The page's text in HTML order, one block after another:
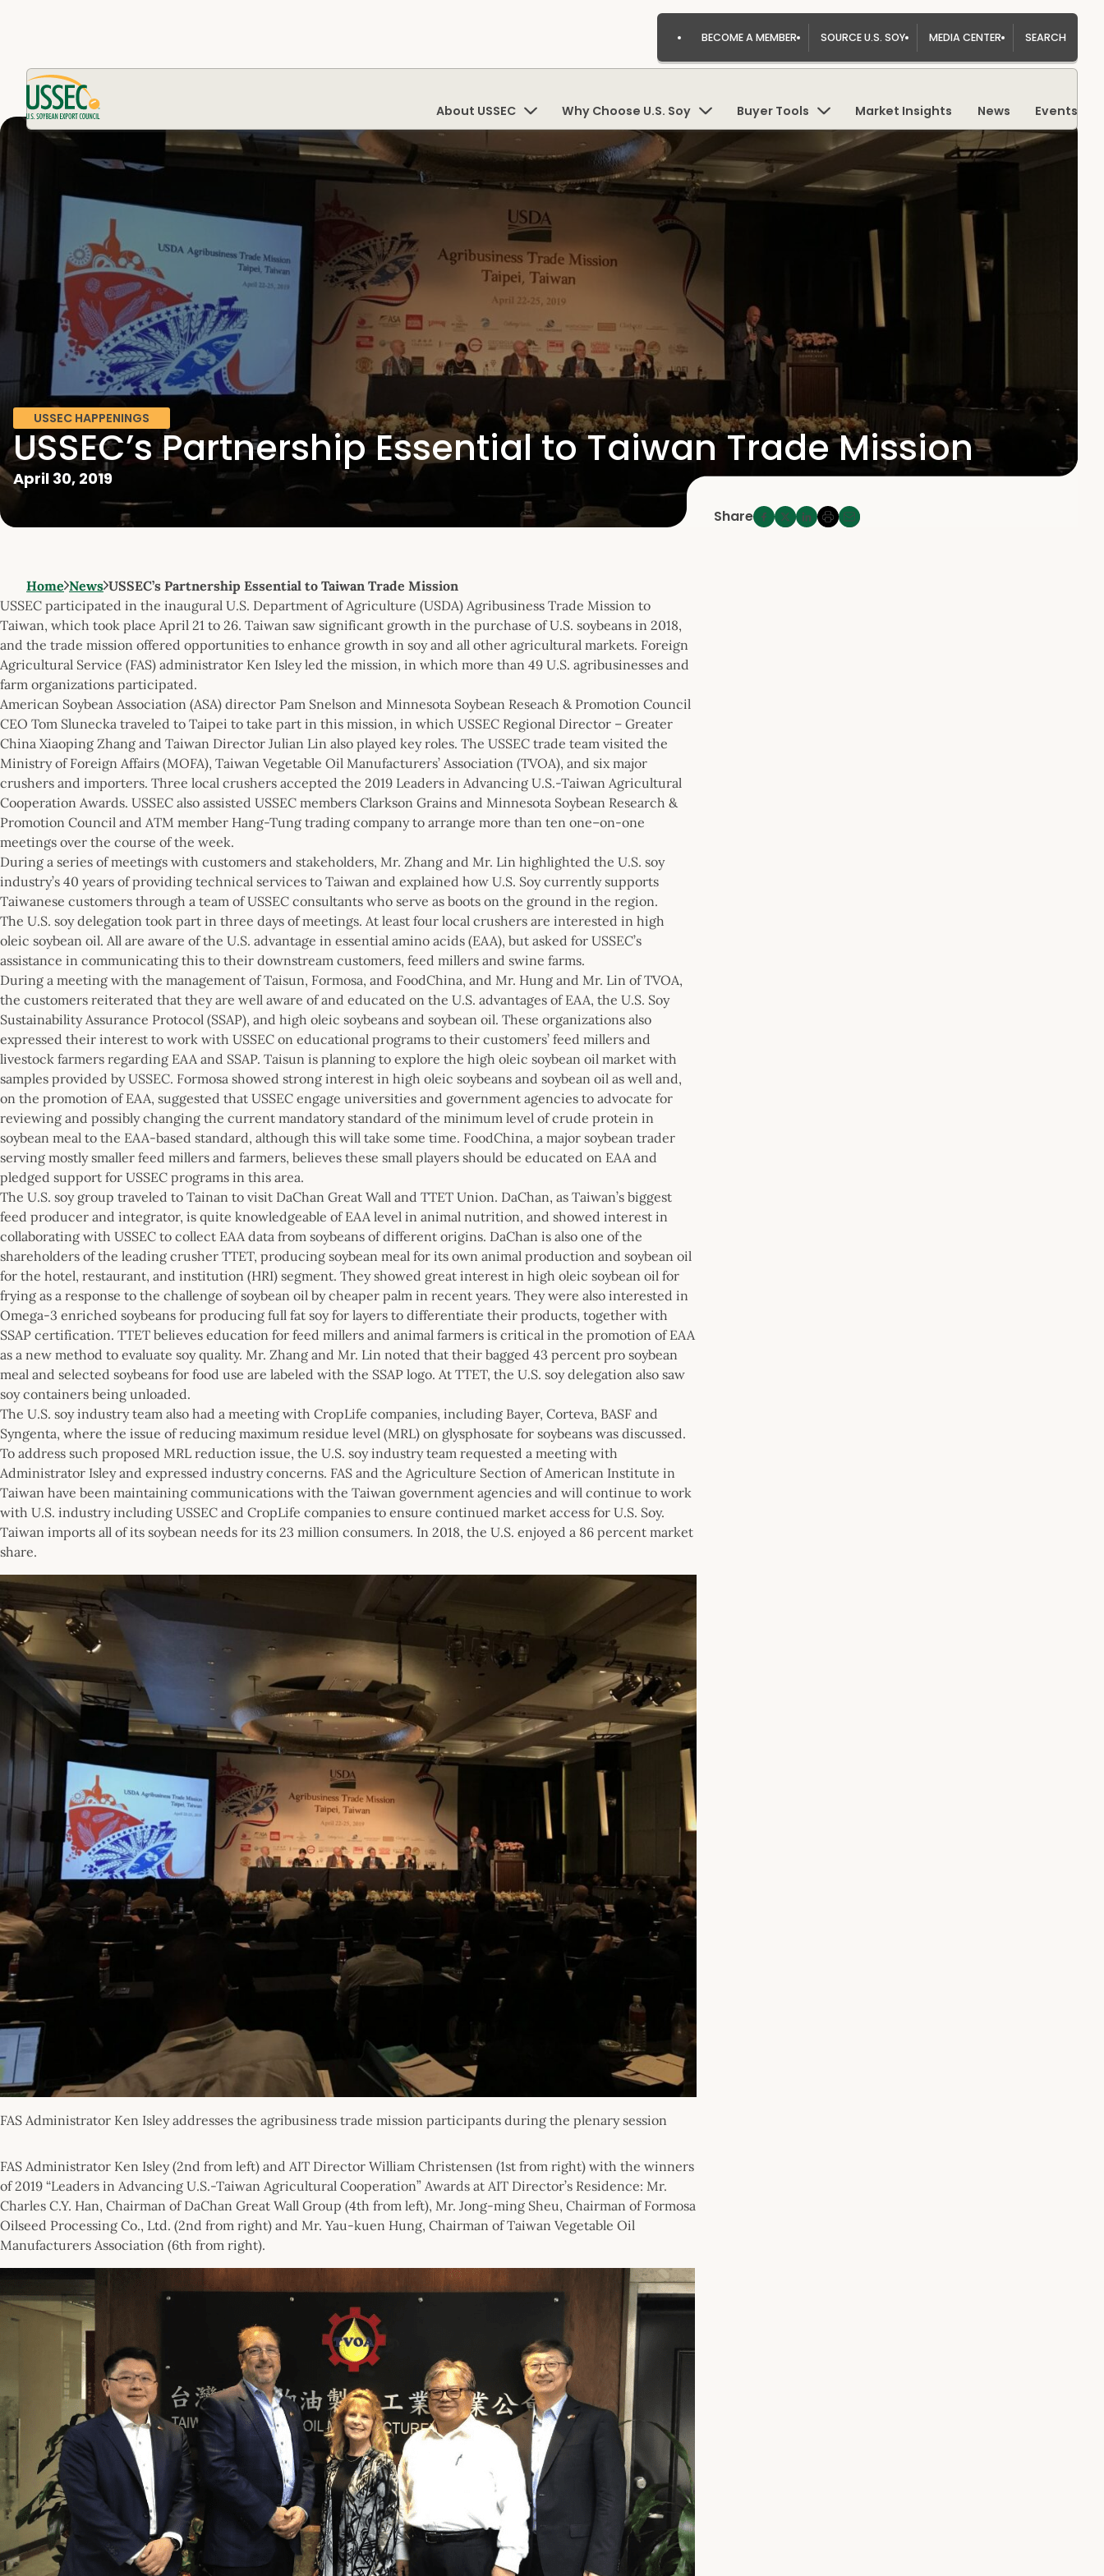
BECOME A MEMBER SOURCE U.S. SOY MEDIA CENTER SEARCH
About USSEC Why Choose U.S. Soy Buyer Tools Market Insights News Events
USSEC HAPPENINGS
USSEC’s Partnership Essential to Taiwan Trade Mission
April 30, 2019
Share
Home News USSEC’s Partnership Essential to Taiwan Trade Mission
USSEC participated in the inaugural U.S. Department of Agriculture (USDA) Agribusiness Trade Mission to
Taiwan, which took place April 21 to 26. Taiwan saw significant growth in the purchase of U.S. soybeans in 2018,
and the trade mission offered opportunities to enhance growth in soy and all other agricultural markets. Foreign
Agricultural Service (FAS) administrator Ken Isley led the mission, in which more than 49 U.S. agribusinesses and
farm organizations participated.
American Soybean Association (ASA) director Pam Snelson and Minnesota Soybean Reseach & Promotion Council
CEO Tom Slunecka traveled to Taipei to take part in this mission, in which USSEC Regional Director – Greater
China Xiaoping Zhang and Taiwan Director Julian Lin also played key roles. The USSEC trade team visited the
Ministry of Foreign Affairs (MOFA), Taiwan Vegetable Oil Manufacturers’ Association (TVOA), and six major
crushers and importers. Three local crushers accepted the 2019 Leaders in Advancing U.S.-Taiwan Agricultural
Cooperation Awards. USSEC also assisted USSEC members Clarkson Grains and Minnesota Soybean Research &
Promotion Council and ATM member Hang-Tung trading company to arrange more than ten one–on-one
meetings over the course of the week.
During a series of meetings with customers and stakeholders, Mr. Zhang and Mr. Lin highlighted the U.S. soy
industry’s 40 years of providing technical services to Taiwan and explained how U.S. Soy currently supports
Taiwanese customers through a team of USSEC consultants who serve as boots on the ground in the region.
The U.S. soy delegation took part in three days of meetings. At least four local crushers are interested in high
oleic soybean oil. All are aware of the U.S. advantage in essential amino acids (EAA), but asked for USSEC’s
assistance in communicating this to their downstream customers, feed millers and swine farms.
During a meeting with the management of Taisun, Formosa, and FoodChina, and Mr. Hung and Mr. Lin of TVOA,
the customers reiterated that they are well aware of and educated on the U.S. advantages of EAA, the U.S. Soy
Sustainability Assurance Protocol (SSAP), and high oleic soybeans and soybean oil. These organizations also
expressed their interest to work with USSEC on educational programs to their customers’ feed millers and
livestock farmers regarding EAA and SSAP. Taisun is planning to explore the high oleic soybean oil market with
samples provided by USSEC. Formosa showed strong interest in high oleic soybeans and soybean oil as well and,
on the promotion of EAA, suggested that USSEC engage universities and government agencies to advocate for
reviewing and possibly changing the current mandatory standard of the minimum level of crude protein in
soybean meal to the EAA-based standard, although this will take some time. FoodChina, a major soybean trader
serving mostly smaller feed millers and farmers, believes these small players should be educated on EAA and
pledged support for USSEC programs in this area.
The U.S. soy group traveled to Tainan to visit DaChan Great Wall and TTET Union. DaChan, as Taiwan’s biggest
feed producer and integrator, is quite knowledgeable of EAA level in animal nutrition, and showed interest in
collaborating with USSEC to collect EAA data from soybeans of different origins. DaChan is also one of the
shareholders of the leading crusher TTET, producing soybean meal for its own animal production and soybean oil
for the hotel, restaurant, and institution (HRI) segment. They showed great interest in high oleic soybean oil for
frying as a response to the challenge of soybean oil by cheaper palm in recent years. They were also interested in
Omega-3 enriched soybeans for producing full fat soy for layers to differentiate their products, together with
SSAP certification. TTET believes education for feed millers and animal farmers is critical in the promotion of EAA
as a new method to evaluate soy quality. Mr. Zhang and Mr. Lin noted that their bagged 43 percent pro soybean
meal and selected soybeans for food use are labeled with the SSAP logo. At TTET, the U.S. soy delegation also saw
soy containers being unloaded.
The U.S. soy industry team also had a meeting with CropLife companies, including Bayer, Corteva, BASF and
Syngenta, where the issue of reducing maximum residue level (MRL) on glysphosate for soybeans was discussed.
To address such proposed MRL reduction issue, the U.S. soy industry team requested a meeting with
Administrator Isley and expressed industry concerns. FAS and the Agriculture Section of American Institute in
Taiwan have been maintaining communications with the Taiwan government agencies and will continue to work
with U.S. industry including USSEC and CropLife companies to ensure continued market access for U.S. Soy.
Taiwan imports all of its soybean needs for its 23 million consumers. In 2018, the U.S. enjoyed a 86 percent market
share.
FAS Administrator Ken Isley addresses the agribusiness trade mission participants during the plenary session
FAS Administrator Ken Isley (2nd from left) and AIT Director William Christensen (1st from right) with the winners
of 2019 “Leaders in Advancing U.S.-Taiwan Agricultural Cooperation” Awards at AIT Director’s Residence: Mr.
Charles C.Y. Han, Chairman of DaChan Great Wall Group (4th from left), Mr. Jong-ming Sheu, Chairman of Formosa
Oilseed Processing Co., Ltd. (2nd from right) and Mr. Yau-kuen Hung, Chairman of Taiwan Vegetable Oil
Manufacturers Association (6th from right).